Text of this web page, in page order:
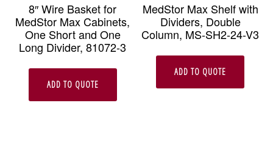
8″ Wire Basket for
MedStor Max Cabinets,
One Short and One
Long Divider, 81072-3
ADD TO QUOTE
MedStor Max Shelf with
Dividers, Double
Column, MS-SH2-24-V3
ADD TO QUOTE